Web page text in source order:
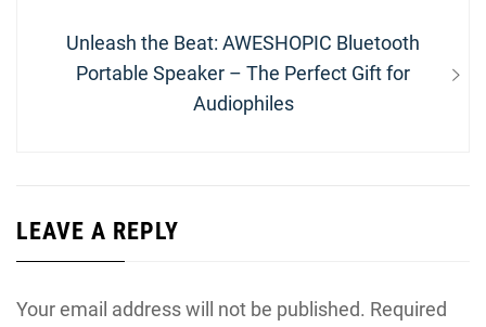
Next
post:
Unleash the Beat: AWESHOPIC Bluetooth
Portable Speaker – The Perfect Gift for
Audiophiles
LEAVE A REPLY
Your email address will not be published. Required